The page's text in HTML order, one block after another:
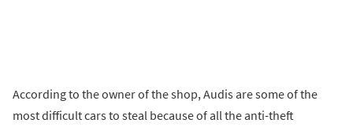
According to the owner of the shop, Audis are some of the
most difficult cars to steal because of all the anti-theft